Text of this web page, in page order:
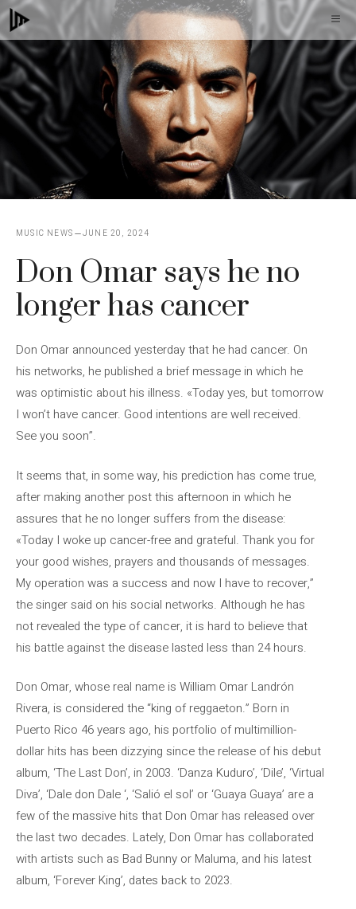
Skip
to
content
MUSIC NEWS JUNE 20, 2024
Don Omar says he no
longer has cancer
Don Omar announced yesterday that he had cancer. On
his networks, he published a brief message in which he
was optimistic about his illness. «Today yes, but tomorrow
I won’t have cancer. Good intentions are well received.
See you soon”.
It seems that, in some way, his prediction has come true,
after making another post this afternoon in which he
assures that he no longer suffers from the disease:
«Today I woke up cancer-free and grateful. Thank you for
your good wishes, prayers and thousands of messages.
My operation was a success and now I have to recover,”
the singer said on his social networks. Although he has
not revealed the type of cancer, it is hard to believe that
his battle against the disease lasted less than 24 hours.
Don Omar, whose real name is William Omar Landrón
Rivera, is considered the “king of reggaeton.” Born in
Puerto Rico 46 years ago, his portfolio of multimillion-
dollar hits has been dizzying since the release of his debut
album, ‘The Last Don’, in 2003. ‘Danza Kuduro’, ‘Dile’, ‘Virtual
Diva’, ‘Dale don Dale ‘, ‘Salió el sol’ or ‘Guaya Guaya’ are a
few of the massive hits that Don Omar has released over
the last two decades. Lately, Don Omar has collaborated
with artists such as Bad Bunny or Maluma, and his latest
album, ‘Forever King’, dates back to 2023.